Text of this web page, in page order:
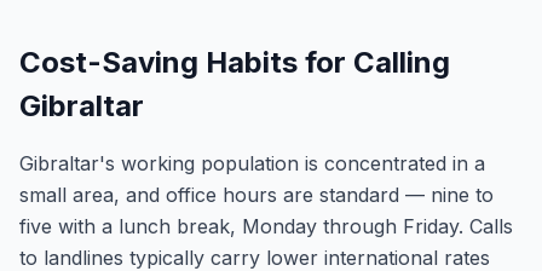
Cost-Saving Habits for Calling
Gibraltar
Gibraltar's working population is concentrated in a
small area, and office hours are standard — nine to
five with a lunch break, Monday through Friday. Calls
to landlines typically carry lower international rates